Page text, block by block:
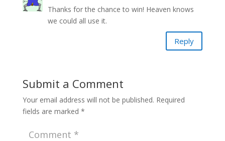
Thanks for the chance to win! Heaven knows
we could all use it.
Reply
Submit a Comment
Your email address will not be published. Required
fields are marked *